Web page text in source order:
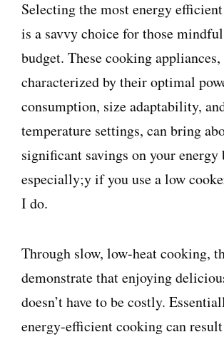
Selecting the most energy
is a savvy choice for those
budget. These cooking appliances,
characterized by their optimal
consumption, size adaptability,
temperature settings, can bring
significant savings on your
especially;y if you use a low
I do.
Through slow, low-heat cooking,
demonstrate that enjoying
doesn’t have to be costly.
energy-efficient cooking can